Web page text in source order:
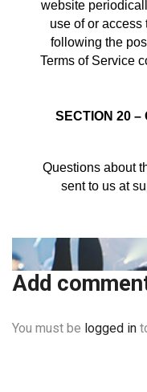
website
use of or
following the
Terms of Service
SECTION 20 –
Questions about
sent to us at
Add
You must be logged in